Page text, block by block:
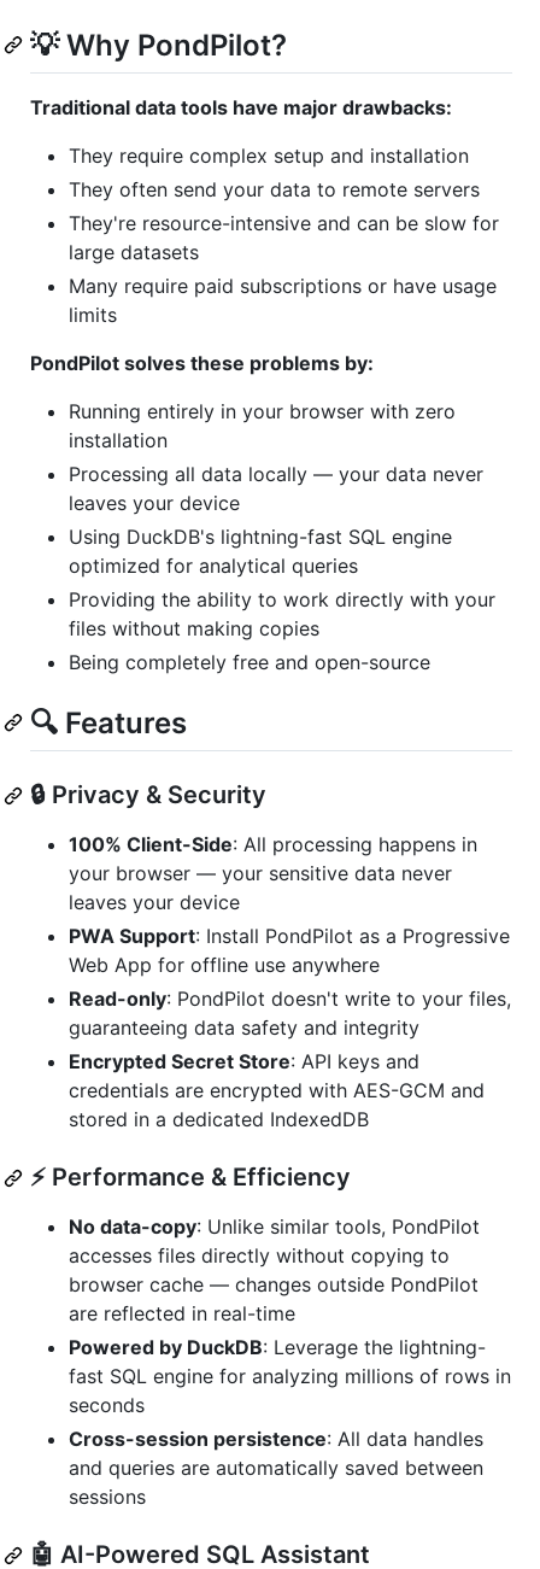
💡 Why PondPilot?
Traditional data tools have major drawbacks:
They require complex setup and installation
They often send your data to remote servers
They're resource-intensive and can be slow for
large datasets
Many require paid subscriptions or have usage
limits
PondPilot solves these problems by:
Running entirely in your browser with zero
installation
Processing all data locally — your data never
leaves your device
Using DuckDB's lightning-fast SQL engine
optimized for analytical queries
Providing the ability to work directly with your
files without making copies
Being completely free and open-source
🔍 Features
🔒 Privacy & Security
100% Client-Side: All processing happens in
your browser — your sensitive data never
leaves your device
PWA Support: Install PondPilot as a Progressive
Web App for offline use anywhere
Read-only: PondPilot doesn't write to your files,
guaranteeing data safety and integrity
Encrypted Secret Store: API keys and
credentials are encrypted with AES-GCM and
stored in a dedicated IndexedDB
⚡ Performance & Efficiency
No data-copy: Unlike similar tools, PondPilot
accesses files directly without copying to
browser cache — changes outside PondPilot
are reflected in real-time
Powered by DuckDB: Leverage the lightning-
fast SQL engine for analyzing millions of rows in
seconds
Cross-session persistence: All data handles
and queries are automatically saved between
sessions
🤖 AI-Powered SQL Assistant